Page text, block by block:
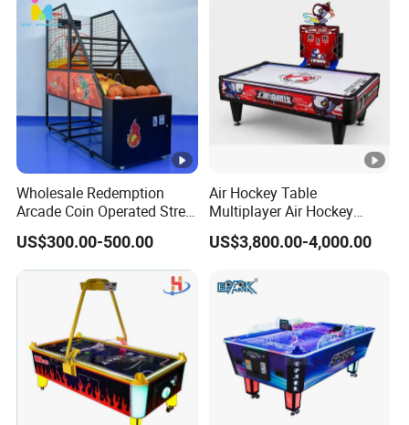
Wholesale Redemption
Arcade Coin Operated Street
Basketball Shooting Game
Machine
US$300.00-500.00
Air Hockey Table
Multiplayer Air Hockey
Game Arcade
US$3,800.00-4,000.00